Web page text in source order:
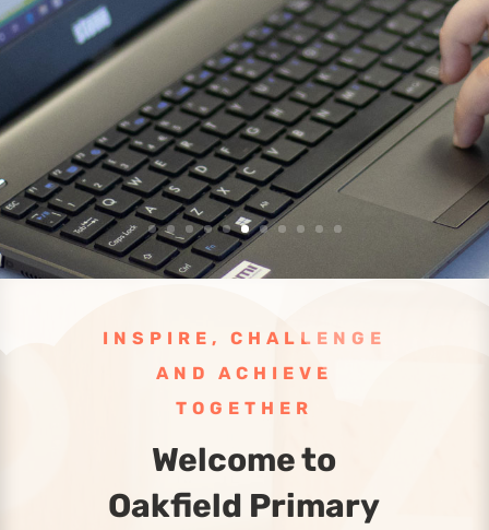
INSPIRE, CHALLENGE
AND ACHIEVE
TOGETHER
Welcome to
Oakfield Primary